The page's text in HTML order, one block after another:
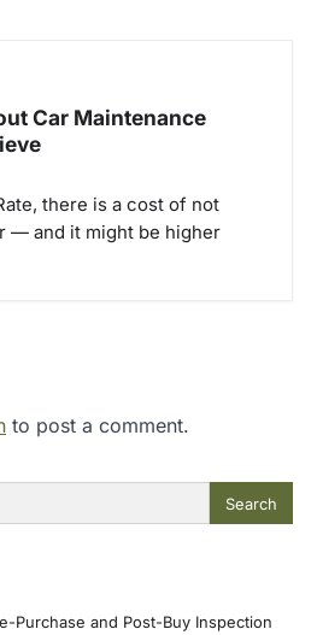
Car Maintenance
there is a cost of not
— and it might be higher
to post a comment.
Purchase and Post-Buy Inspection